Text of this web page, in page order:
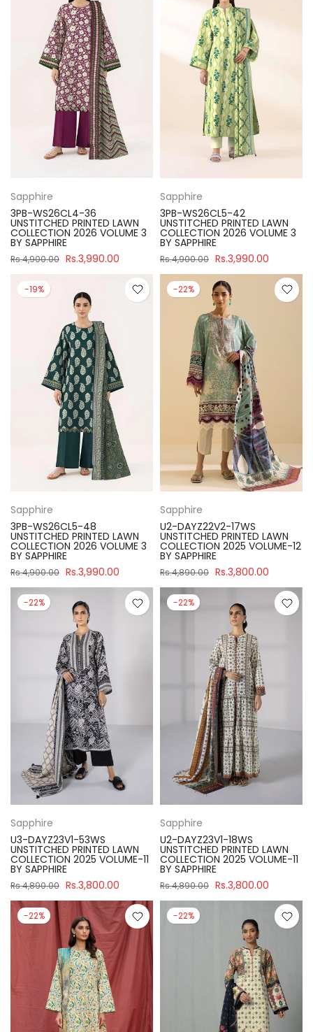
Sapphire
3PB-WS26CL4-36
UNSTITCHED PRINTED LAWN
COLLECTION 2026 VOLUME 3
BY SAPPHIRE
Rs.4,900.00 Rs.3,990.00
Sapphire
3PB-WS26CL5-42
UNSTITCHED PRINTED LAWN
COLLECTION 2026 VOLUME 3
BY SAPPHIRE
Rs.4,900.00 Rs.3,990.00
-19%
Sapphire
3PB-WS26CL5-48
UNSTITCHED PRINTED LAWN
COLLECTION 2026 VOLUME 3
BY SAPPHIRE
Rs.4,900.00 Rs.3,990.00
-22%
Sapphire
U2-DAYZ22V2-17WS
UNSTITCHED PRINTED LAWN
COLLECTION 2025 VOLUME-12
BY SAPPHIRE
Rs.4,890.00 Rs.3,800.00
-22%
Sapphire
U3-DAYZ23V1-53WS
UNSTITCHED PRINTED LAWN
COLLECTION 2025 VOLUME-11
BY SAPPHIRE
Rs.4,890.00 Rs.3,800.00
-22%
Sapphire
U2-DAYZ23V1-18WS
UNSTITCHED PRINTED LAWN
COLLECTION 2025 VOLUME-11
BY SAPPHIRE
Rs.4,890.00 Rs.3,800.00
-22% -22%